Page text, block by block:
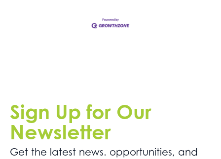
Sign Up for Our
Newsletter
Get the latest news. opportunities, and